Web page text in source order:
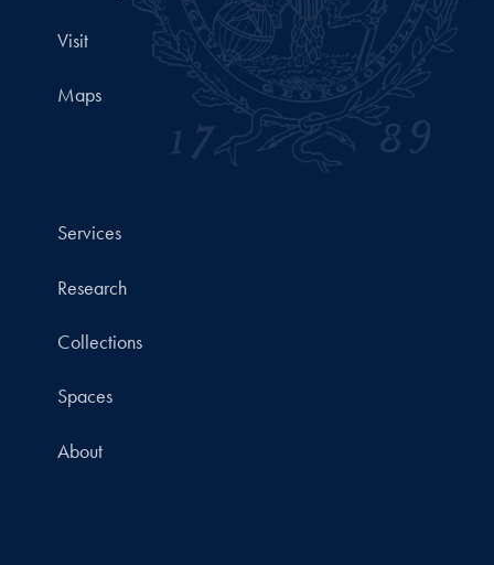
Visit
Maps
Services
Research
Collections
Spaces
About